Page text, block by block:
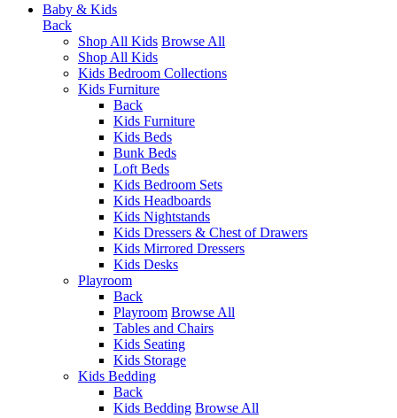
Baby & Kids
Back
Shop All Kids Browse All
Shop All Kids
Kids Bedroom Collections
Kids Furniture
Back
Kids Furniture
Kids Beds
Bunk Beds
Loft Beds
Kids Bedroom Sets
Kids Headboards
Kids Nightstands
Kids Dressers & Chest of Drawers
Kids Mirrored Dressers
Kids Desks
Playroom
Back
Playroom Browse All
Tables and Chairs
Kids Seating
Kids Storage
Kids Bedding
Back
Kids Bedding Browse All